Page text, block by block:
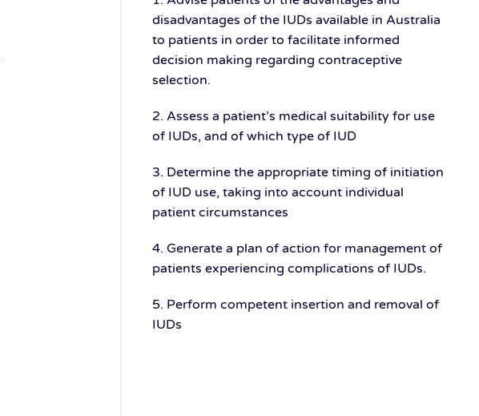
disadvantages of the IUDs available in Australia
to patients in order to facilitate informed
decision making regarding contraceptive
selection.
2. Assess a patient’s medical suitability for use
of IUDs, and of which type of IUD
3. Determine the appropriate timing of initiation
of IUD use, taking into account individual
patient circumstances
4. Generate a plan of action for management of
patients experiencing complications of IUDs.
5. Perform competent insertion and removal of
IUDs